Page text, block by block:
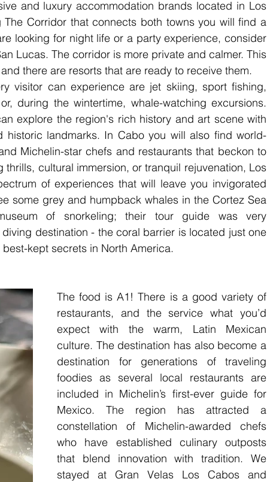
and luxury accommodation brands located in Los
Corridor that connects both towns you will find a
looking for night life or a party experience, consider
Lucas. The corridor is more private and calmer. This
there are resorts that are ready to receive them.
visitor can experience are jet skiing, sport fishing,
during the wintertime, whale-watching excursions.
explore the region's rich history and art scene with
historic landmarks. In Cabo you will also find world-
Michelin-star chefs and restaurants that beckon to
thrills, cultural immersion, or tranquil rejuvenation, Los
of experiences that will leave you invigorated
some grey and humpback whales in the Cortez Sea
of snorkeling; their tour guide was very
destination - the coral barrier is located just one
kept secrets in North America.
The food is A1! There is a good variety of
restaurants, and the service what you’d
expect with the warm, Latin Mexican
culture. The destination has also become a
destination for generations of traveling
foodies as several local restaurants are
included in Michelin’s first-ever guide for
Mexico. The region has attracted a
constellation of Michelin-awarded chefs
who have established culinary outposts
that blend innovation with tradition. We
stayed at Gran Velas Los Cabos and